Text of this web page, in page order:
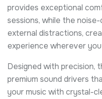
provides exceptional
sessions, while the
external distractions,
experience wherever you
Designed with precision,
premium sound drivers
your music with crystal-